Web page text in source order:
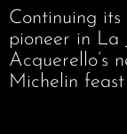
Continuing
pioneer in La
Acquerello’s
Michelin